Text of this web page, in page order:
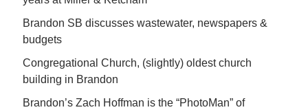
Brandon SB discusses wastewater, newspapers &
budgets
Congregational Church, (slightly) oldest church
building in Brandon
Brandon’s Zach Hoffman is the “PhotoMan” of